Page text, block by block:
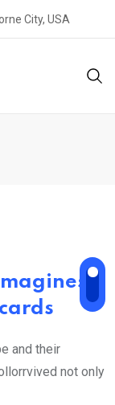
City, USA
and their
not only